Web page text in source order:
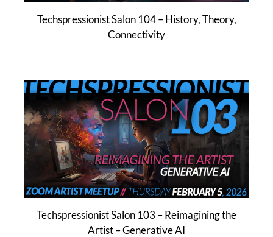
Techspressionist Salon 104 – History, Theory,
Connectivity
Techspressionist Salon 103 – Reimagining the
Artist – Generative AI